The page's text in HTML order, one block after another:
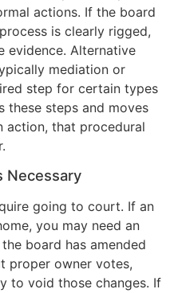
actions. If the board
is clearly rigged,
evidence. Alternative
mediation or
step for certain types
these steps and moves
action, that procedural
Necessary
going to court. If an
you may need an
board has amended
proper owner votes,
to void those changes. If